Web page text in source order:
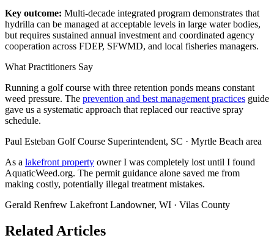
Key outcome: Multi-decade integrated program demonstrates that
hydrilla can be managed at acceptable levels in large water bodies,
but requires sustained annual investment and coordinated agency
cooperation across FDEP, SFWMD, and local fisheries managers.
What Practitioners Say
Running a golf course with three retention ponds means constant
weed pressure. The prevention and best management practices guide
gave us a systematic approach that replaced our reactive spray
schedule.
Paul Esteban Golf Course Superintendent, SC · Myrtle Beach area
As a lakefront property owner I was completely lost until I found
AquaticWeed.org. The permit guidance alone saved me from
making costly, potentially illegal treatment mistakes.
Gerald Renfrew Lakefront Landowner, WI · Vilas County
Related Articles